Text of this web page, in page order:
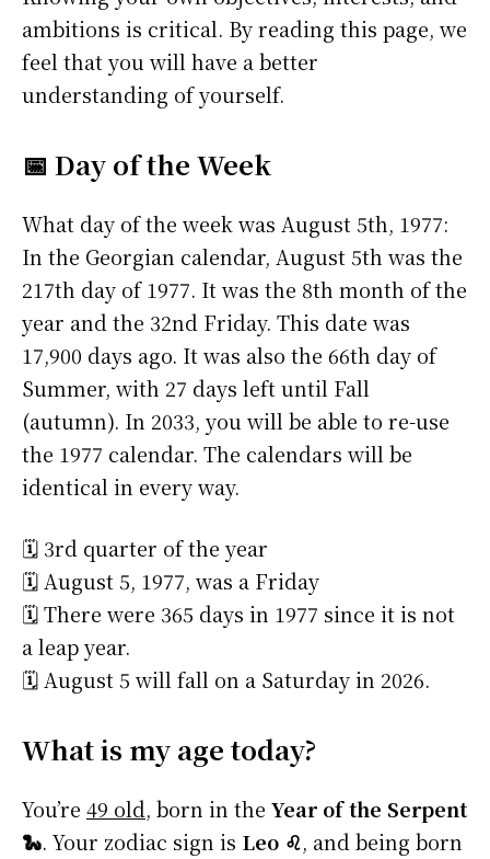
ambitions is critical. By reading this page, we
feel that you will have a better
understanding of yourself.
📅 Day of the Week
What day of the week was August 5th, 1977:
In the Georgian calendar, August 5th was the
217th day of 1977. It was the 8th month of the
year and the 32nd Friday. This date was
17,900 days ago. It was also the 66th day of
Summer, with 27 days left until Fall
(autumn). In 2033, you will be able to re-use
the 1977 calendar. The calendars will be
identical in every way.
🗓️ 3rd quarter of the year
🗓️ August 5, 1977, was a Friday
🗓️ There were 365 days in 1977 since it is not
a leap year.
🗓️ August 5 will fall on a Saturday in 2026.
What is my age today?
You’re 49 old, born in the Year of the Serpent
🐍. Your zodiac sign is Leo ♌, and being born